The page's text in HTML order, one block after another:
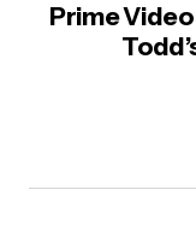
Prime